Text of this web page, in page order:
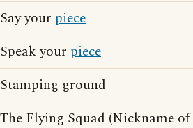
Say your piece
Speak your piece
Stamping ground
The Flying Squad (Nickname